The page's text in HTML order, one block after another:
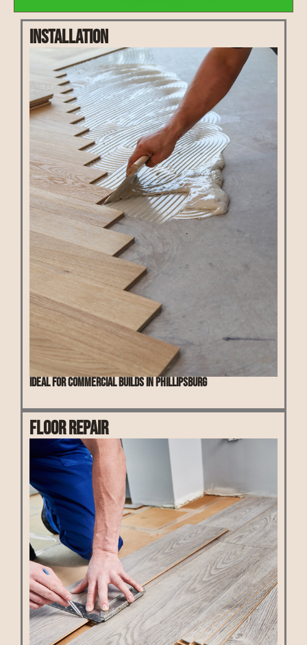
Installation
Ideal for commercial builds in Phillipsburg
Floor Repair